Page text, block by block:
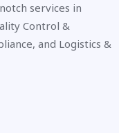
services in
Control &
and Logistics &